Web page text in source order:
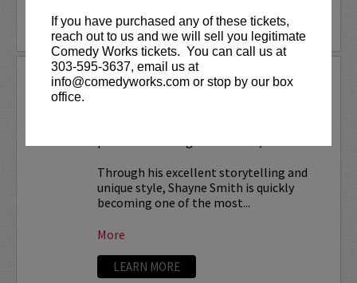
If you have purchased any of these tickets,
reach out to us and we will sell you legitimate
Comedy Works tickets. You can call us at
303-595-3637, email us at
info@comedyworks.com or stop by our box
office.
LEARN MORE
SHAYNE SMITH
Through his excellent storytelling and
unique style, Shayne Smith is quickly
becoming one of the most...
More
LEARN MORE